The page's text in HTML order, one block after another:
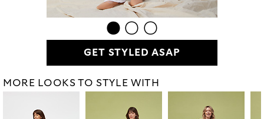
GET STYLED ASAP
MORE LOOKS TO STYLE WITH